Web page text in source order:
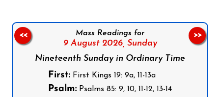
Mass Readings for
9 August 2026, Sunday
Nineteenth Sunday in Ordinary Time
First: First Kings 19: 9a, 11-13a
Psalm: Psalms 85: 9, 10, 11-12, 13-14
<< >>